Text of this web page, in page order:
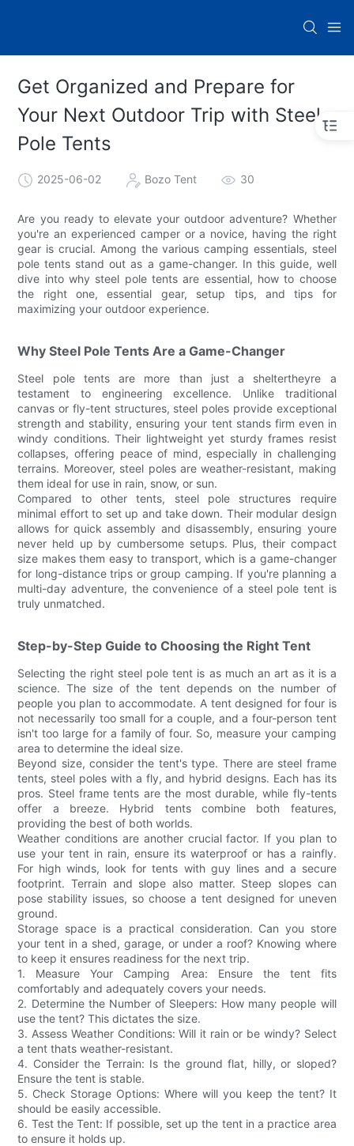
Get Organized and Prepare for
Your Next Outdoor Trip with Steel
Pole Tents
2025-06-02 Bozo Tent 30
Are you ready to elevate your outdoor adventure? Whether
you're an experienced camper or a novice, having the right
gear is crucial. Among the various camping essentials, steel
pole tents stand out as a game-changer. In this guide, well
dive into why steel pole tents are essential, how to choose
the right one, essential gear, setup tips, and tips for
maximizing your outdoor experience.
Why Steel Pole Tents Are a Game-Changer
Steel pole tents are more than just a sheltertheyre a
testament to engineering excellence. Unlike traditional
canvas or fly-tent structures, steel poles provide exceptional
strength and stability, ensuring your tent stands firm even in
windy conditions. Their lightweight yet sturdy frames resist
collapses, offering peace of mind, especially in challenging
terrains. Moreover, steel poles are weather-resistant, making
them ideal for use in rain, snow, or sun.
Compared to other tents, steel pole structures require
minimal effort to set up and take down. Their modular design
allows for quick assembly and disassembly, ensuring youre
never held up by cumbersome setups. Plus, their compact
size makes them easy to transport, which is a game-changer
for long-distance trips or group camping. If you're planning a
multi-day adventure, the convenience of a steel pole tent is
truly unmatched.
Step-by-Step Guide to Choosing the Right Tent
Selecting the right steel pole tent is as much an art as it is a
science. The size of the tent depends on the number of
people you plan to accommodate. A tent designed for four is
not necessarily too small for a couple, and a four-person tent
isn't too large for a family of four. So, measure your camping
area to determine the ideal size.
Beyond size, consider the tent's type. There are steel frame
tents, steel poles with a fly, and hybrid designs. Each has its
pros. Steel frame tents are the most durable, while fly-tents
offer a breeze. Hybrid tents combine both features,
providing the best of both worlds.
Weather conditions are another crucial factor. If you plan to
use your tent in rain, ensure its waterproof or has a rainfly.
For high winds, look for tents with guy lines and a secure
footprint. Terrain and slope also matter. Steep slopes can
pose stability issues, so choose a tent designed for uneven
ground.
Storage space is a practical consideration. Can you store
your tent in a shed, garage, or under a roof? Knowing where
to keep it ensures readiness for the next trip.
1. Measure Your Camping Area: Ensure the tent fits
comfortably and adequately covers your needs.
2. Determine the Number of Sleepers: How many people will
use the tent? This dictates the size.
3. Assess Weather Conditions: Will it rain or be windy? Select
a tent thats weather-resistant.
4. Consider the Terrain: Is the ground flat, hilly, or sloped?
Ensure the tent is stable.
5. Check Storage Options: Where will you keep the tent? It
should be easily accessible.
6. Test the Tent: If possible, set up the tent in a practice area
to ensure it holds up.